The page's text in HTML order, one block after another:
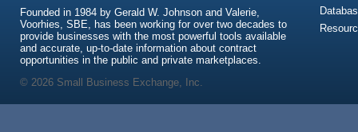
Founded in 1984 by Gerald W. Johnson and Valerie,
Voorhies, SBE, has been working for over two decades to
provide businesses with the most powerful tools available
and accurate, up-to-date information about contract
opportunities in the public and private marketplaces.
© 2026 Small Business Exchange, Inc.